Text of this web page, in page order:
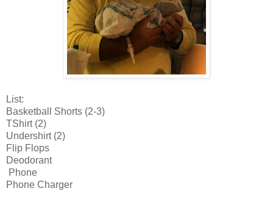
List:
Basketball Shorts (2-3)
TShirt (2)
Undershirt (2)
Flip Flops
Deodorant
Phone
Phone Charger